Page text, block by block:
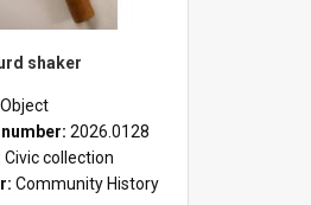
shaker
Object
2026.0128
Civic collection
Community History